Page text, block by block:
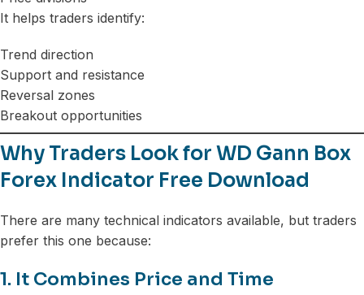
It helps traders identify:
Trend direction
Support and resistance
Reversal zones
Breakout opportunities
Why Traders Look for WD Gann Box
Forex Indicator Free Download
There are many technical indicators available, but traders
prefer this one because:
1. It Combines Price and Time